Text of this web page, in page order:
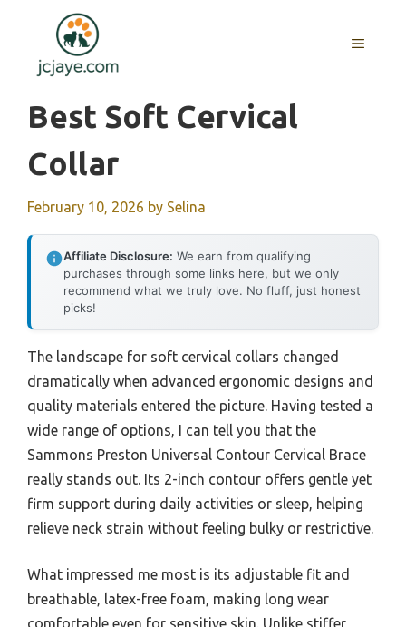
content
MENU
Best Soft Cervical
Collar
February 10, 2026 by Selina
Affiliate Disclosure: We earn from qualifying
purchases through some links here, but we only
recommend what we truly love. No fluff, just honest
picks!
The landscape for soft cervical collars changed
dramatically when advanced ergonomic designs and
quality materials entered the picture. Having tested a
wide range of options, I can tell you that the
Sammons Preston Universal Contour Cervical Brace
really stands out. Its 2-inch contour offers gentle yet
firm support during daily activities or sleep, helping
relieve neck strain without feeling bulky or restrictive.
What impressed me most is its adjustable fit and
breathable, latex-free foam, making long wear
comfortable even for sensitive skin. Unlike stiffer